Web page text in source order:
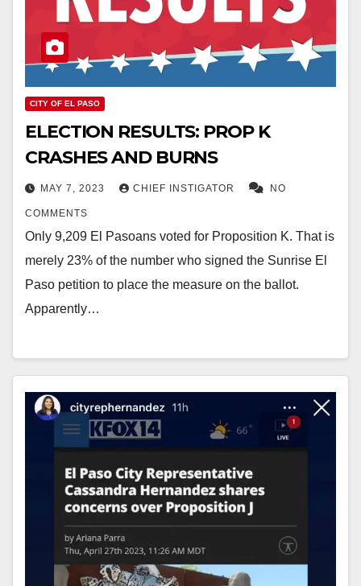
CITY OF EL PASO
ELECTION RESULTS: PROP K
CRASHES AND BURNS
MAY 7, 2023 CHIEF INSTIGATOR NO
COMMENTS
Only 9,209 El Pasoans voted for Proposition K. That is
merely 23% of the number who signed the Sunrise El
Paso petition to place the measure on the ballot.
Apparently…